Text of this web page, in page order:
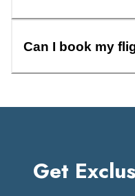
Can I book my
Get